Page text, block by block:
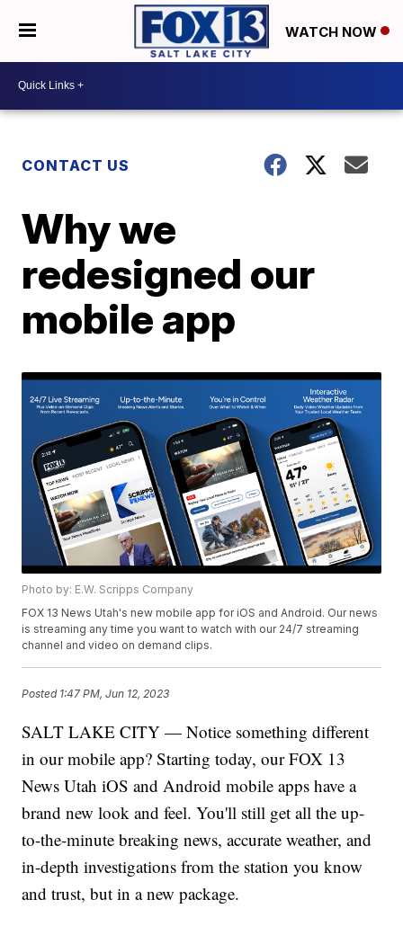
WATCH NOW
CONTACT US
Why we
redesigned our
mobile app
Photo by: E.W. Scripps Company
FOX 13 News Utah's new mobile app for iOS and Android. Our news
is streaming any time you want to watch with our 24/7 streaming
channel and video on demand clips.
Posted 1:47 PM, Jun 12, 2023
SALT LAKE CITY — Notice something different
in our mobile app? Starting today, our FOX 13
News Utah iOS and Android mobile apps have a
brand new look and feel. You'll still get all the up-
to-the-minute breaking news, accurate weather, and
in-depth investigations from the station you know
and trust, but in a new package.